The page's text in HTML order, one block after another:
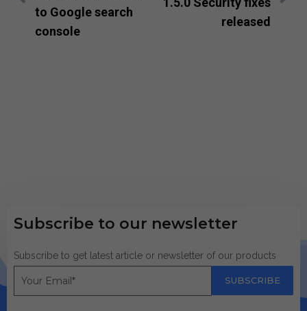
to Google search
console
released
Subscribe to our newsletter
Subscribe to get latest article or newsletter of our products
SUBSCRIBE